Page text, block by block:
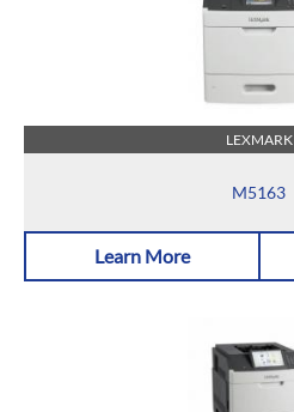
LEXMARK
M5163
Learn More